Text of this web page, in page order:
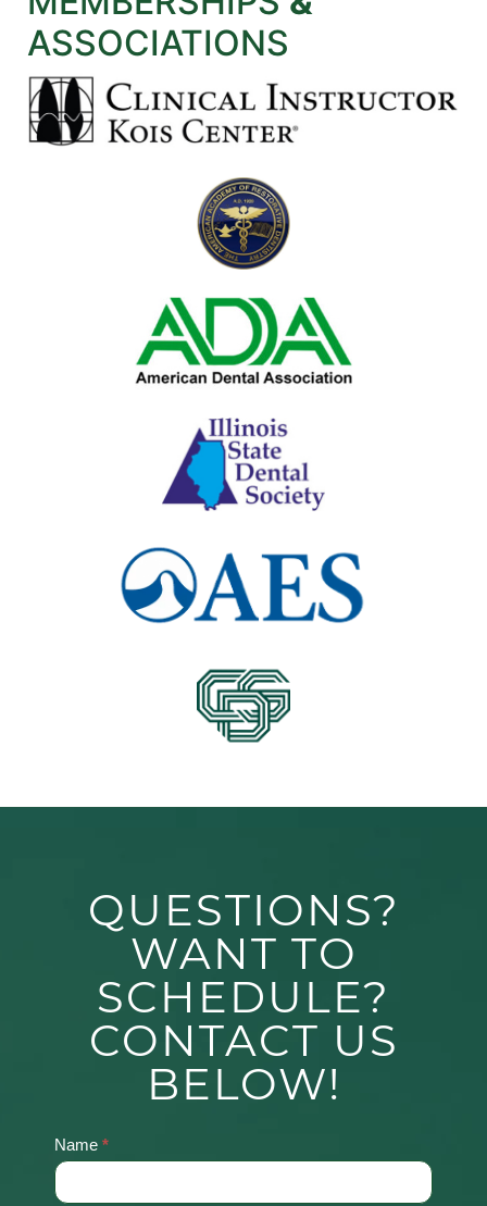
ASSOCIATIONS
QUESTIONS?
WANT TO
SCHEDULE?
CONTACT US
BELOW!
Contact
Us
Name *